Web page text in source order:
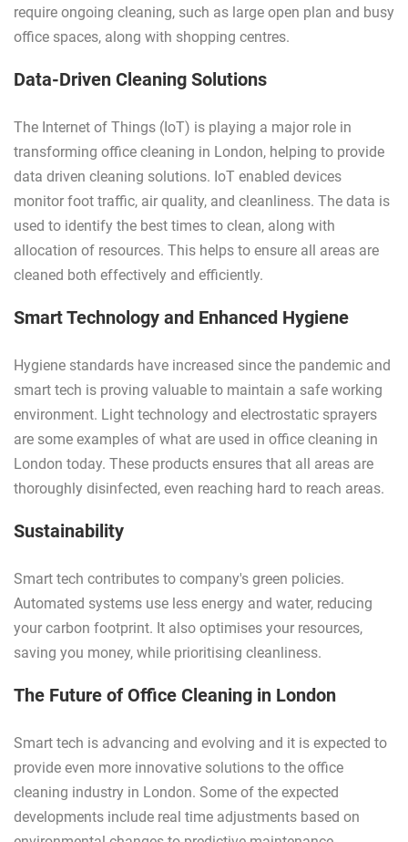
require ongoing cleaning, such as large open plan and busy
office spaces, along with shopping centres.
Data-Driven Cleaning Solutions
The Internet of Things (IoT) is playing a major role in
transforming office cleaning in London, helping to provide
data driven cleaning solutions. IoT enabled devices
monitor foot traffic, air quality, and cleanliness. The data is
used to identify the best times to clean, along with
allocation of resources. This helps to ensure all areas are
cleaned both effectively and efficiently.
Smart Technology and Enhanced Hygiene
Hygiene standards have increased since the pandemic and
smart tech is proving valuable to maintain a safe working
environment. Light technology and electrostatic sprayers
are some examples of what are used in office cleaning in
London today. These products ensures that all areas are
thoroughly disinfected, even reaching hard to reach areas.
Sustainability
Smart tech contributes to company's green policies.
Automated systems use less energy and water, reducing
your carbon footprint. It also optimises your resources,
saving you money, while prioritising cleanliness.
The Future of Office Cleaning in London
Smart tech is advancing and evolving and it is expected to
provide even more innovative solutions to the office
cleaning industry in London. Some of the expected
developments include real time adjustments based on